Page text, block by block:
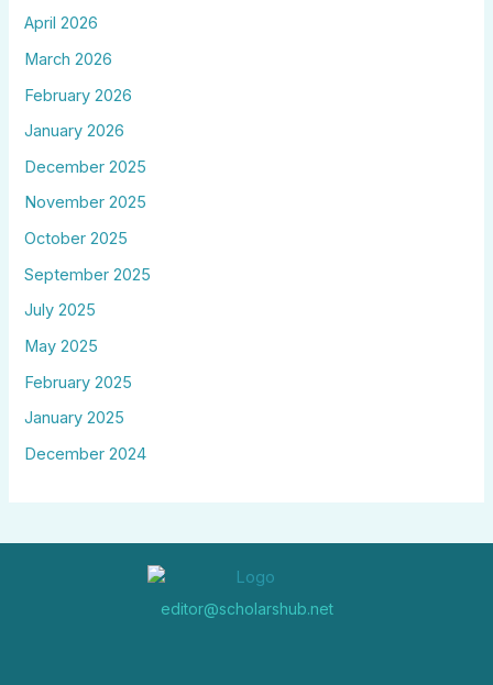
April 2026
March 2026
February 2026
January 2026
December 2025
November 2025
October 2025
September 2025
July 2025
May 2025
February 2025
January 2025
December 2024
editor@scholarshub.net